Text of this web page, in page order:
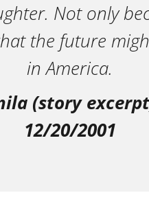
Not only
the future
in America.
(story
12/20/2001